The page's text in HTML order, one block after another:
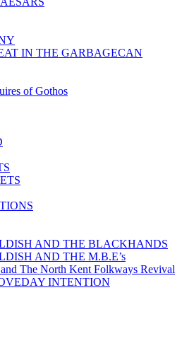
IN THE GARBAGECAN
of Gothos
AND THE BLACKHANDS
AND THE M.B.E’s
The North Kent Folkways Revival
INTENTION